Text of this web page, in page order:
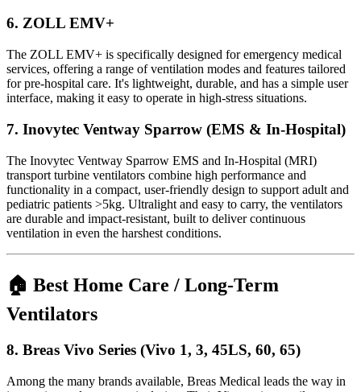
6. ZOLL EMV+
The ZOLL EMV+ is specifically designed for emergency medical
services, offering a range of ventilation modes and features tailored
for pre-hospital care. It's lightweight, durable, and has a simple user
interface, making it easy to operate in high-stress situations.
7. Inovytec Ventway Sparrow (EMS & In-Hospital)
The Inovytec Ventway Sparrow EMS and In-Hospital (MRI)
transport turbine ventilators combine high performance and
functionality in a compact, user-friendly design to support adult and
pediatric patients >5kg. Ultralight and easy to carry, the ventilators
are durable and impact-resistant, built to deliver continuous
ventilation in even the harshest conditions.
🏠 Best Home Care / Long-Term
Ventilators
8. Breas Vivo Series (Vivo 1, 3, 45LS, 60, 65)
Among the many brands available, Breas Medical leads the way in